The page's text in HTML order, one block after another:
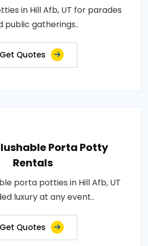
in Hill Afb, UT for parades
public gatherings..
Get Quotes
Porta Potty
Rentals
porta potties in Hill Afb, UT
luxury at any event..
Get Quotes